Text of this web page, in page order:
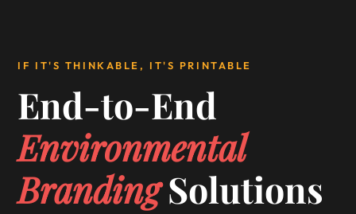
IF IT'S THINKABLE, IT'S PRINTABLE
End-to-End
Environmental
BrandingSolutions